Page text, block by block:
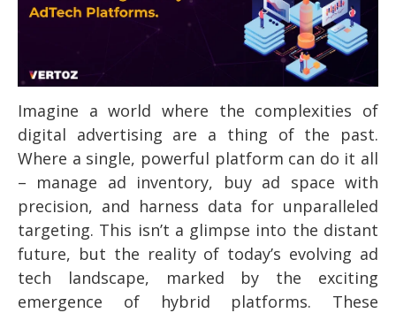
Imagine a world where the complexities of
digital advertising are a thing of the past.
Where a single, powerful platform can do it all
– manage ad inventory, buy ad space with
precision, and harness data for unparalleled
targeting. This isn’t a glimpse into the distant
future, but the reality of today’s evolving ad
tech landscape, marked by the exciting
emergence of hybrid platforms. These